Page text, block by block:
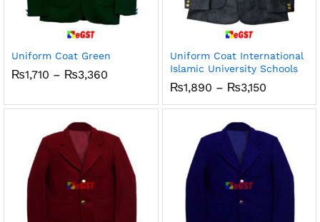
Uniform Coat Green
₨1,710 – ₨3,360
through
Uniform Coat International
Islamic University Schools
₨1,890 – ₨3,150Price
₨1,890
₨3,150